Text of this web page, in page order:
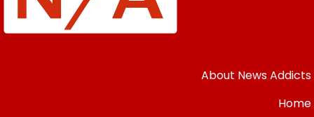
About News Addicts
Home